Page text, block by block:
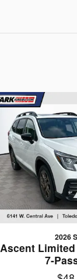
2026
Ascent
7-